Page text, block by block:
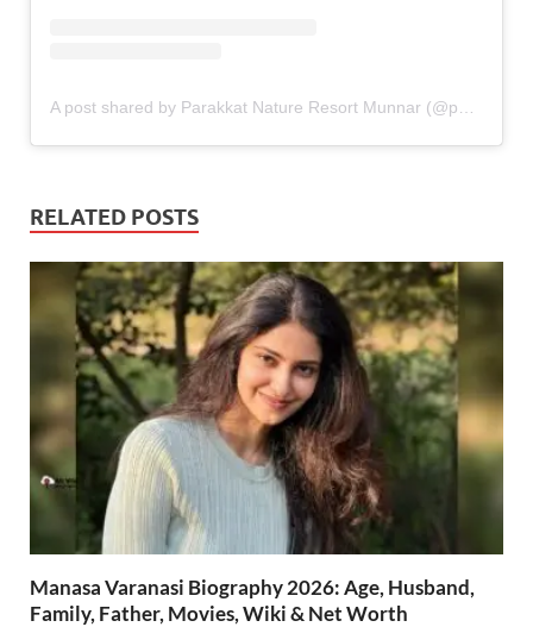
RELATED POSTS
Manasa Varanasi Biography 2026: Age, Husband,
Family, Father, Movies, Wiki & Net Worth